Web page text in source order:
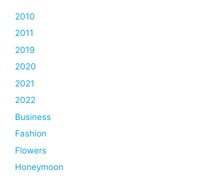
2010
2011
2019
2020
2021
2022
Business
Fashion
Flowers
Honeymoon